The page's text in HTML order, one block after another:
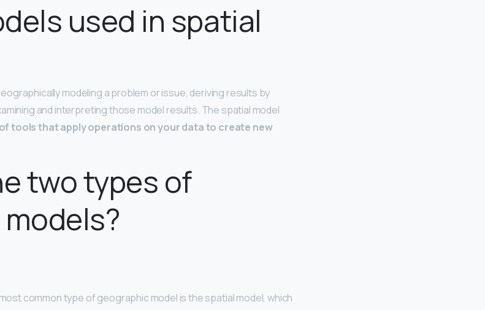
used in spatial
modeling a problem or issue, deriving results by
and interpreting those model results. The spatial model
tools that apply operations on your data to create new
two types of
common type of geographic model is the spatial model, which